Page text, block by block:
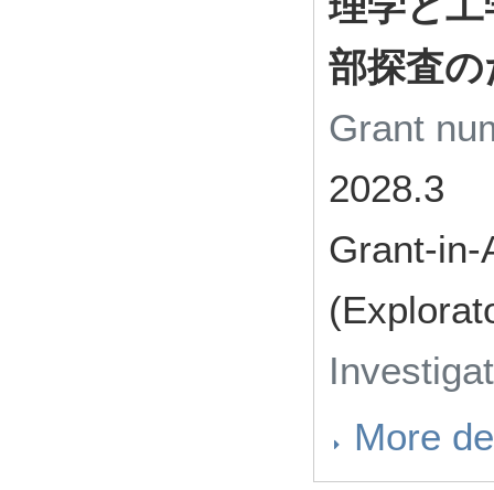
部探査
Grant
2028.3
Grant-in-
More